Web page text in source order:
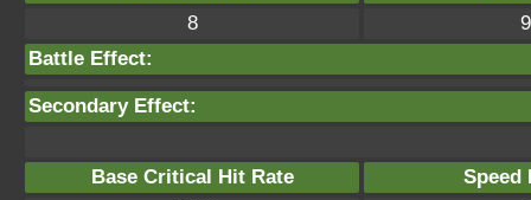
8
Battle Effect:
Secondary Effect:
Base Critical Hit Rate
Speed